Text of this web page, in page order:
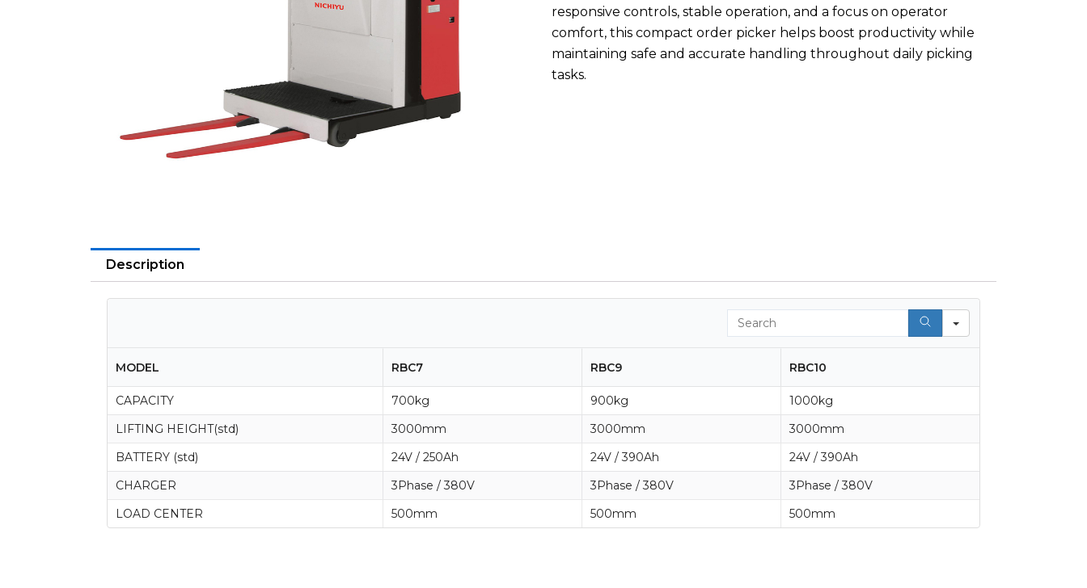
responsive controls, stable operation, and a focus on operator
comfort, this compact order picker helps boost productivity while
maintaining safe and accurate handling throughout daily picking
tasks.
Description
Search
MODEL RBC7 RBC9 RBC10
CAPACITY 700kg 900kg
1000kg
LIFTING HEIGHT(std)
3000mm 3000mm
3000mm
BATTERY (std)
24V / 250Ah 24V / 390Ah
24V / 390Ah
CHARGER
3Phase / 380V 3Phase / 380V
3Phase / 380V
LOAD CENTER
500mm 500mm 500mm